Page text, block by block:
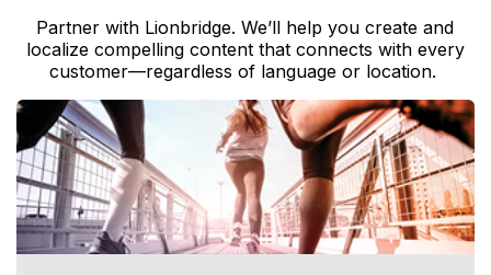
Partner with Lionbridge. We’ll help you create and
localize compelling content that connects with every
customer—regardless of language or location.